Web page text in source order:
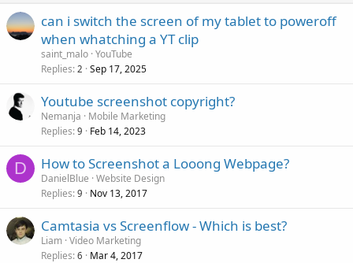
can i switch the screen of my tablet to poweroff
when whatching a YT clip
saint_malo YouTube
Replies 2 Sep 17, 2025
Youtube screenshot copyright?
Nemanja
Mobile Marketing
Replies 9 Feb 14, 2023
D How to Screenshot a Looong Webpage?
DanielBlue Website Design
Replies 9 Nov 13, 2017
Camtasia vs Screenflow - Which is best?
Liam Video Marketing
Replies 6 Mar 4, 2017